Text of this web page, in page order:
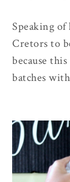
Speaking
Cretors to
because
batches